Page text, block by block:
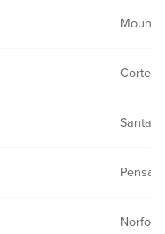
Mount
Corte
Santa